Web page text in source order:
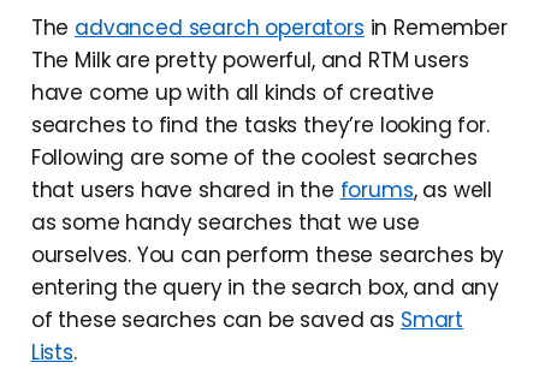
The advanced search operators in Remember
The Milk are pretty powerful, and RTM users
have come up with all kinds of creative
searches to find the tasks they’re looking for.
Following are some of the coolest searches
that users have shared in the forums, as well
as some handy searches that we use
ourselves. You can perform these searches by
entering the query in the search box, and any
of these searches can be saved as Smart
Lists.